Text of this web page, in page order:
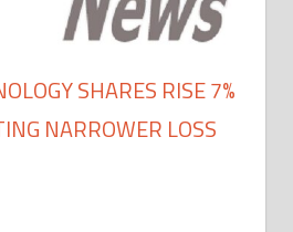
SHARES RISE 7%
NARROWER LOSS